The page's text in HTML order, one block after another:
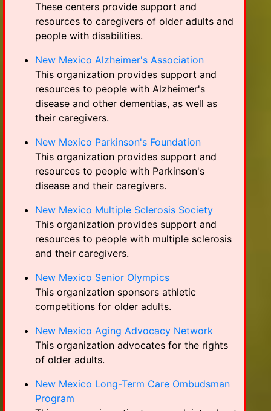
These centers provide support and
resources to caregivers of older adults and
people with disabilities.
New Mexico Alzheimer's Association
This organization provides support and
resources to people with Alzheimer's
disease and other dementias, as well as
their caregivers.
New Mexico Parkinson's Foundation
This organization provides support and
resources to people with Parkinson's
disease and their caregivers.
New Mexico Multiple Sclerosis Society
This organization provides support and
resources to people with multiple sclerosis
and their caregivers.
New Mexico Senior Olympics
This organization sponsors athletic
competitions for older adults.
New Mexico Aging Advocacy Network
This organization advocates for the rights
of older adults.
New Mexico Long-Term Care Ombudsman
Program